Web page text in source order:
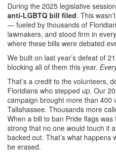
During the 2025 legislative
anti-LGBTQ bill filed. This
— fueled by thousands of
lawmakers, and stood firm in
where these bills were debated
We built on last year’s defeat of
blocking all of them this year.
That’s a credit to the volunteers,
Floridians who stepped up. Our
campaign brought more than 400
Tallahassee. Thousands more
When a bill to ban Pride flags
strong that no one would touch it
backed out. That’s what happens
be erased.